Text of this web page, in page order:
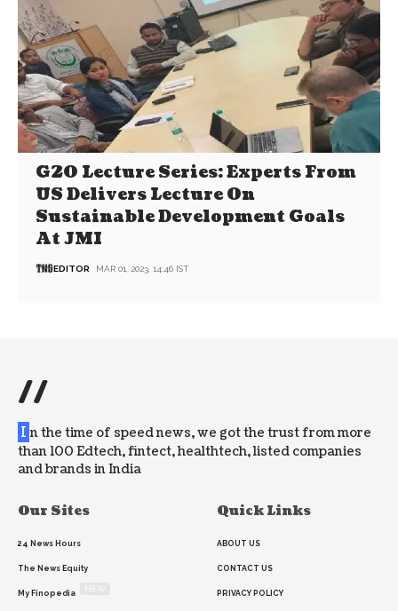
G20 Lecture Series: Experts From
US Delivers Lecture On
Sustainable Development Goals
At JMI
EDITOR MAR 01, 2023, 14:46 IST
//
I n the time of speed news, we got the trust from more
than 100 Edtech, fintect, healthtech, listed companies
and brands in India
Our Sites
24 News Hours
The News Equity
My Finopedia
Quick Links
ABOUT US
CONTACT US
PRIVACY POLICY